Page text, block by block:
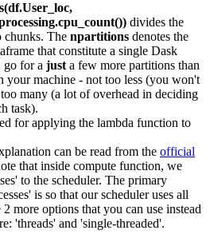
divides the
chunks. The npartitions denotes the
that constitute a single Dask
go for a justa few more partitions than
your machine - not too less (you won't
many (a lot of overhead in deciding
task).
for applying the lambda function to
can be read from the official
that inside compute function, we
to the scheduler. The primary
is so that our scheduler uses all
more options that you can use instead
'threads' and 'single-threaded'.